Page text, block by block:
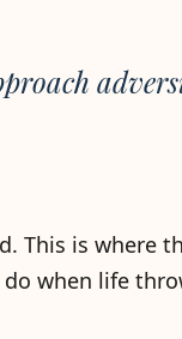
This is where
do when life